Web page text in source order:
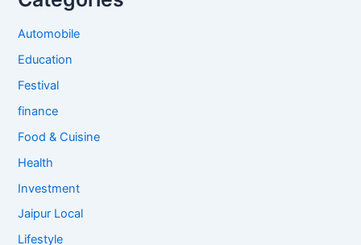
Automobile
Education
Festival
finance
Food & Cuisine
Health
Investment
Jaipur Local
Lifestyle